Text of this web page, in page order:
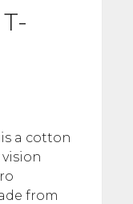
a cotton
from